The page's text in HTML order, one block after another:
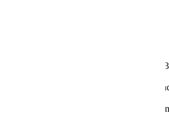
Sport/Sahara Fenders: 35 inch
Rubicon Fenders: 35 inch (w/ 2
Rubicon Fenders: 37 inch (w/ 2.5